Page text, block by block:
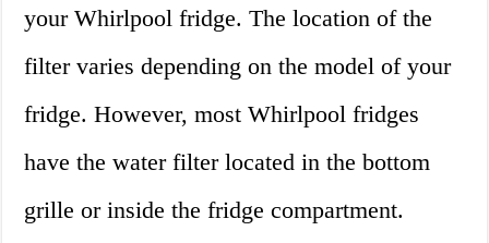
your Whirlpool fridge. The location of the
filter varies depending on the model of your
fridge. However, most Whirlpool fridges
have the water filter located in the bottom
grille or inside the fridge compartment.